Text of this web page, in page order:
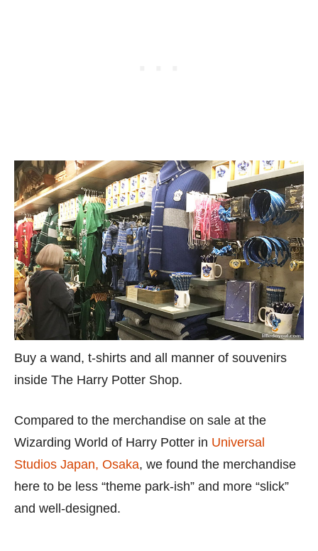
Buy a wand, t-shirts and all manner of souvenirs
inside The Harry Potter Shop.
Compared to the merchandise on sale at the
Wizarding World of Harry Potter in Universal
Studios Japan, Osaka, we found the merchandise
here to be less “theme park-ish” and more “slick”
and well-designed.